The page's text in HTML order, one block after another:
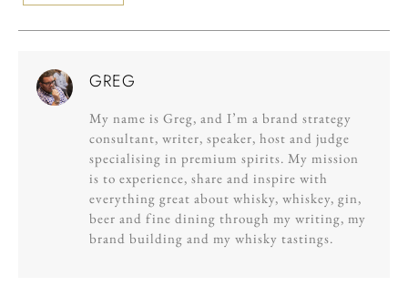
GREG
My name is Greg, and I’m a brand strategy
consultant, writer, speaker, host and judge
specialising in premium spirits. My mission
is to experience, share and inspire with
everything great about whisky, whiskey, gin,
beer and fine dining through my writing, my
brand building and my whisky tastings.